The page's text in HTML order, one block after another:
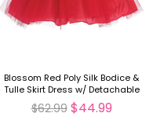
Blossom Red Poly Silk Bodice &
Tulle Skirt Dress w/ Detachable
Flower & Sash
$62.99 $44.99